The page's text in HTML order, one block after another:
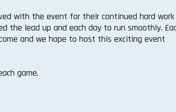
with the event for their continued hard work
the lead up and each day to run smoothly.
and we hope to host this exciting event
game.